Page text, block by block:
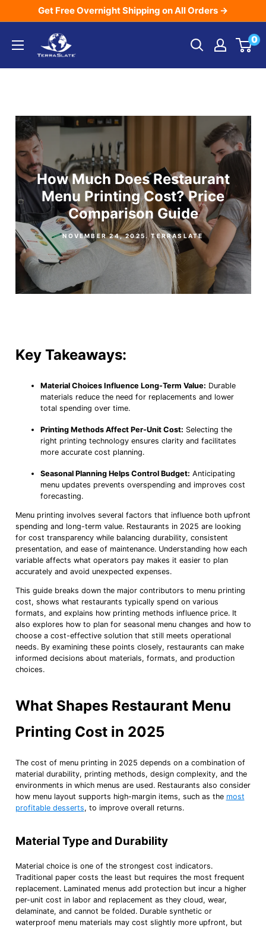
content
Get Free Overnight Shipping on All Orders →
TerraSlate
Inc.
0
How Much Does Restaurant
Menu Printing Cost? Price
Comparison Guide
NOVEMBER 24, 2025. TERRASLATE
Key Takeaways:
Material Choices Influence Long-Term Value: Durable
materials reduce the need for replacements and lower
total spending over time.
Printing Methods Affect Per-Unit Cost: Selecting the
right printing technology ensures clarity and facilitates
more accurate cost planning.
Seasonal Planning Helps Control Budget: Anticipating
menu updates prevents overspending and improves cost
forecasting.
Menu printing involves several factors that influence both upfront
spending and long-term value. Restaurants in 2025 are looking
for cost transparency while balancing durability, consistent
presentation, and ease of maintenance. Understanding how each
variable affects what operators pay makes it easier to plan
accurately and avoid unexpected expenses.
This guide breaks down the major contributors to menu printing
cost, shows what restaurants typically spend on various
formats, and explains how printing methods influence price. It
also explores how to plan for seasonal menu changes and how to
choose a cost-effective solution that still meets operational
needs. By examining these points closely, restaurants can make
informed decisions about materials, formats, and production
choices.
What Shapes Restaurant Menu
Printing Cost in 2025
The cost of menu printing in 2025 depends on a combination of
material durability, printing methods, design complexity, and the
environments in which menus are used. Restaurants also consider
how menu layout supports high-margin items, such as the most
profitable desserts, to improve overall returns.
Material Type and Durability
Material choice is one of the strongest cost indicators.
Traditional paper costs the least but requires the most frequent
replacement. Laminated menus add protection but incur a higher
per-unit cost in labor and replacement as they cloud, wear,
delaminate, and cannot be folded. Durable synthetic or
waterproof menu materials may cost slightly more upfront, but